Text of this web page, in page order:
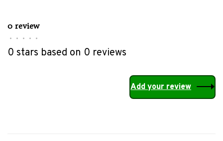
0 review
• • • • •
0 stars based on 0 reviews
Add your review